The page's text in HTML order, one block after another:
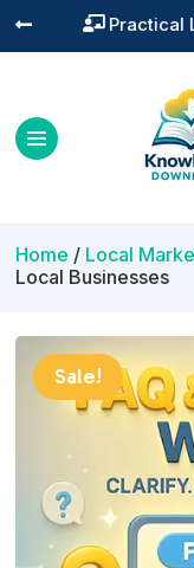
 Practical

Home / Local
Local Businesses
Sale!